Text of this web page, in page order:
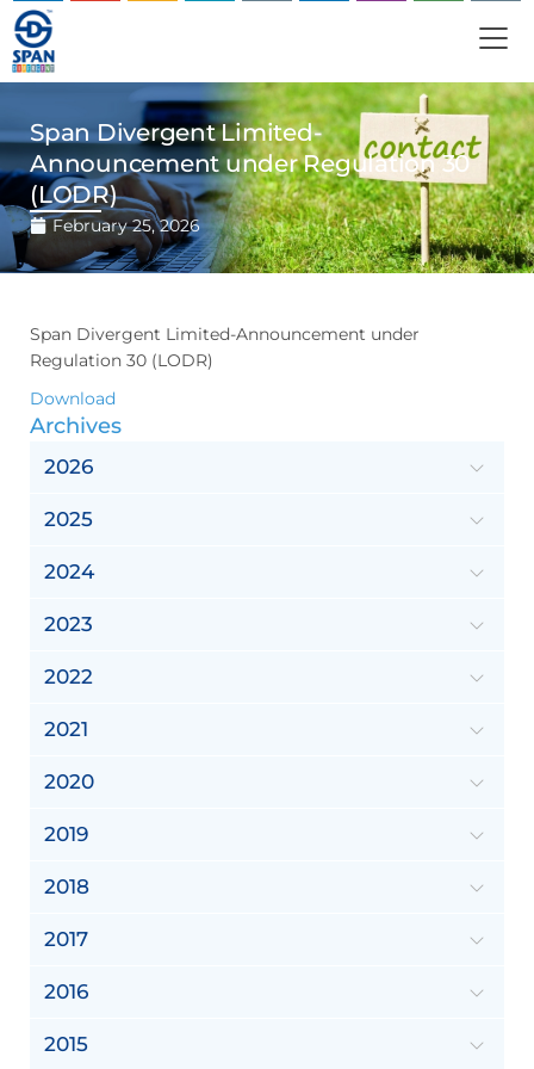
Span Divergent Limited-
Announcement under Regulation 30
(LODR)
February 25, 2026
Span Divergent Limited-Announcement under
Regulation 30 (LODR)
Download
Archives
2026
2025
2024
2023
2022
2021
2020
2019
2018
2017
2016
2015